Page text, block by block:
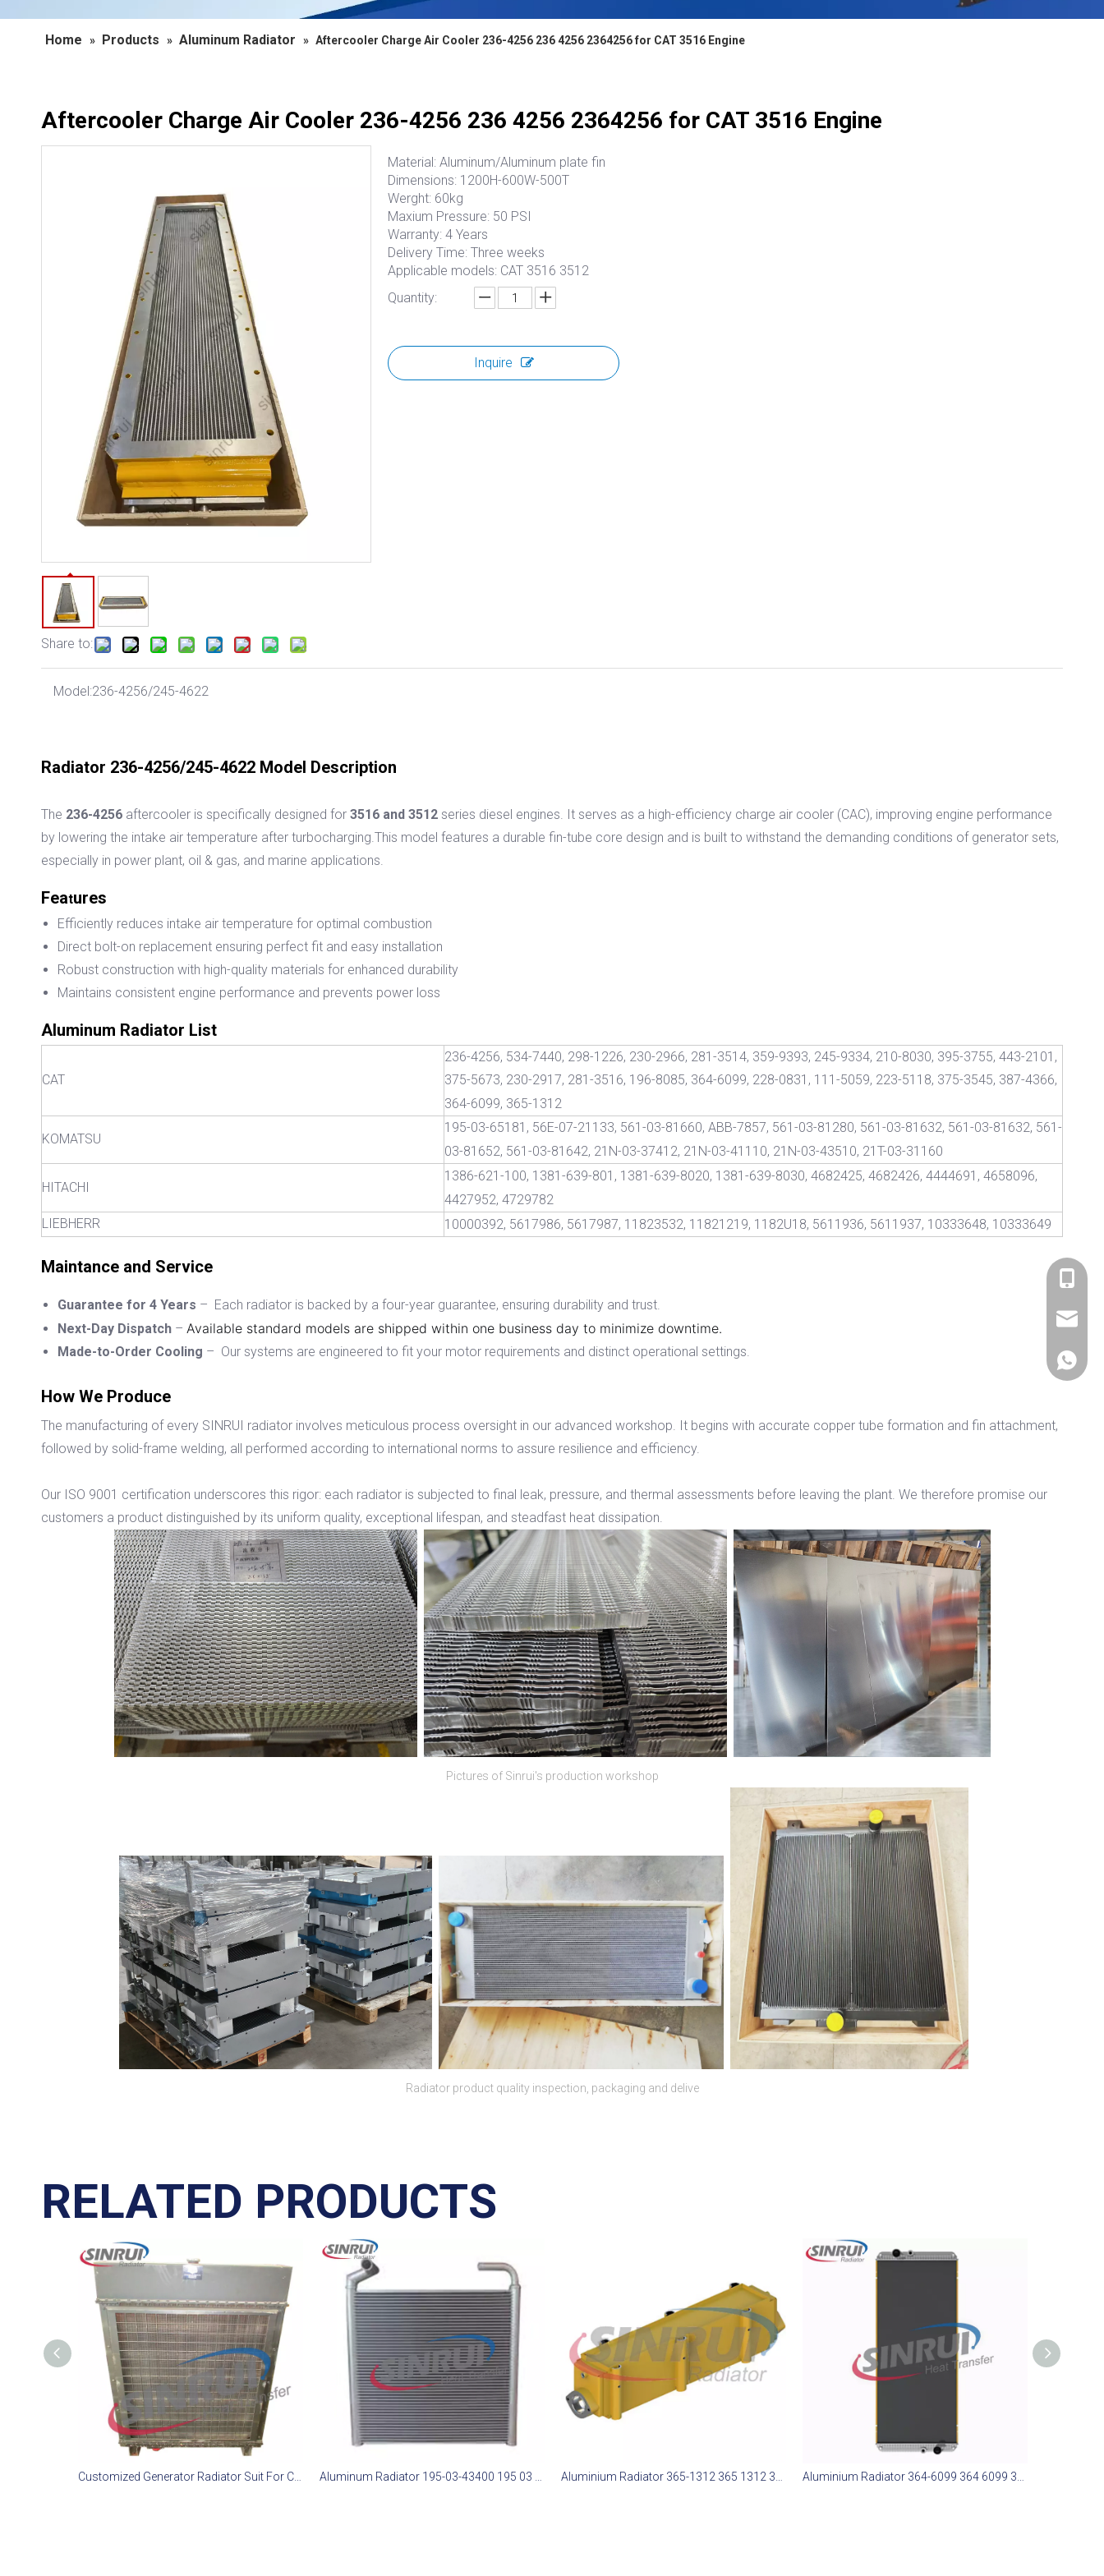
Home » Products » Aluminum Radiator » Aftercooler Charge Air Cooler 236-4256 236 4256 2364256 for CAT 3516 Engine
Aftercooler Charge Air Cooler 236-4256 236 4256 2364256 for CAT 3516 Engine
Share to:
Material: Aluminum/Aluminum plate fin
Dimensions: 1200H-600W-500T
Werght: 60kg
Maxium Pressure: 50 PSI
Warranty: 4 Years
Delivery Time: Three weeks
Applicable models: CAT 3516 3512
Quantity:
Inquire
Model:236-4256/245-4622
Radiator 236-4256/245-4622 Model Description
The 236-4256 aftercooler is specifically designed for 3516 and 3512 series diesel engines. It serves as a high-efficiency charge air cooler (CAC), improving engine performance
by lowering the intake air temperature after turbocharging.This model features a durable fin-tube core design and is built to withstand the demanding conditions of generator sets,
especially in power plant, oil & gas, and marine applications.
Features
Efficiently reduces intake air temperature for optimal combustion
Direct bolt-on replacement ensuring perfect fit and easy installation
Robust construction with high-quality materials for enhanced durability
Maintains consistent engine performance and prevents power loss
Aluminum Radiator List
CAT
236-4256, 534-7440, 298-1226, 230-2966, 281-3514, 359-9393, 245-9334, 210-8030, 395-3755, 443-2101,
375-5673, 230-2917, 281-3516, 196-8085, 364-6099, 228-0831, 111-5059, 223-5118, 375-3545, 387-4366,
364-6099, 365-1312
KOMATSU
195-03-65181, 56E-07-21133, 561-03-81660, ABB-7857, 561-03-81280, 561-03-81632, 561-03-81632, 561-
03-81652, 561-03-81642, 21N-03-37412, 21N-03-41110, 21N-03-43510, 21T-03-31160
HITACHI
1386-621-100, 1381-639-801, 1381-639-8020, 1381-639-8030, 4682425, 4682426, 4444691, 4658096,
4427952, 4729782
LIEBHERR
10000392, 5617986, 5617987, 11823532, 11821219, 1182U18, 5611936, 5611937, 10333648, 10333649
Maintance and Service
Guarantee for 4 Years – Each radiator is backed by a four-year guarantee, ensuring durability and trust.
Next-Day Dispatch – Available standard models are shipped within one business day to minimize downtime.
Made-to-Order Cooling – Our systems are engineered to fit your motor requirements and distinct operational settings.
How We Produce
The manufacturing of every SINRUI radiator involves meticulous process oversight in our advanced workshop. It begins with accurate copper tube formation and fin attachment,
followed by solid-frame welding, all performed according to international norms to assure resilience and efficiency.
Our ISO 9001 certification underscores this rigor: each radiator is subjected to final leak, pressure, and thermal assessments before leaving the plant. We therefore promise our
customers a product distinguished by its uniform quality, exceptional lifespan, and steadfast heat dissipation.
Pictures of Sinrui's production workshop
Radiator product quality inspection, packaging and delive
RELATED PRODUCTS
+86
+86